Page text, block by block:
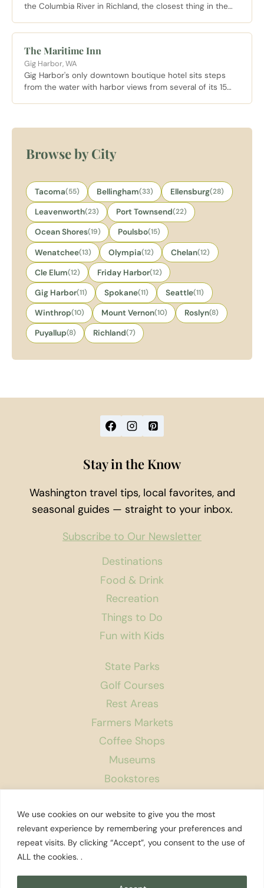
We use cookies on our website to give you the most
relevant experience by remembering your preferences and
repeat visits. By clicking “Accept”, you consent to the use of
ALL the cookies. .
the Columbia River in Richland, the closest thing in the
The Maritime Inn
Gig Harbor, WA
Gig Harbor's only downtown boutique hotel sits steps
from the water with harbor views from several of its 15
Browse by City
Tacoma(55) Bellingham(33) Ellensburg(28)
Leavenworth(23) Port Townsend(22)
Ocean Shores(19) Poulsbo(15)
Wenatchee(13) Olympia(12) Chelan(12)
Cle Elum(12) Friday Harbor(12)
Gig Harbor(11) Spokane(11) Seattle(11)
Winthrop(10) Mount Vernon(10) Roslyn(8)
Puyallup(8) Richland(7)
Destinations
Food & Drink
Recreation
Things to Do
Fun with Kids
State Parks
Golf Courses
Rest Areas
Farmers Markets
Coffee Shops
Museums
Bookstores
About Us
Contact
Privacy Policy
Stay in the Know
Washington travel tips, local favorites, and
seasonal guides — straight to your inbox.
Subscribe to Our Newsletter